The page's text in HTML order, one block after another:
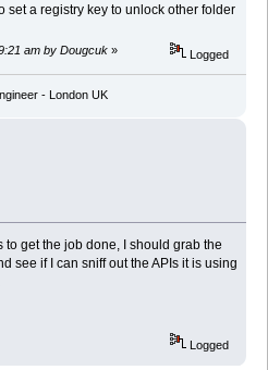
set a registry key to unlock other folder
am by Dougcuk » Logged
- London UK
to get the job done, I should grab the
see if I can sniff out the APIs it is using
Logged